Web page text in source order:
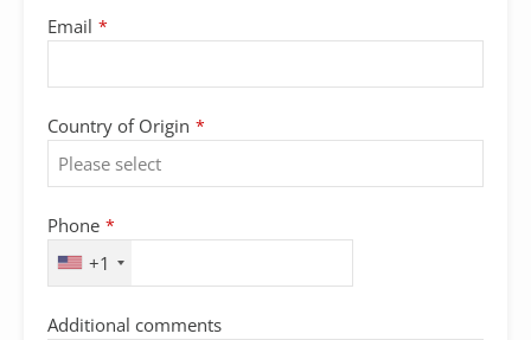
Email *
Country of Origin *
Phone *
+1
Additional comments